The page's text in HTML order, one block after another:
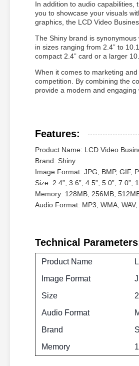
In addition to audio capabilities,
you to showcase your visuals
graphics, the LCD Video
The Shiny brand is
in sizes ranging from 2.4” to
compact 2.4” card or a larger
When it comes to marketing
competition. By combining the
provide a modern and
Features:
Product Name: LCD Video
Brand: Shiny
Image Format: JPG, BMP, GIF,
Size: 2.4”, 3.6”, 4.5”, 5.0”, 7.0”,
Memory: 128MB, 256MB,
Audio Format: MP3, WMA,
Technical
Product Name
Image Format
Size
Audio Format
Brand
Memory